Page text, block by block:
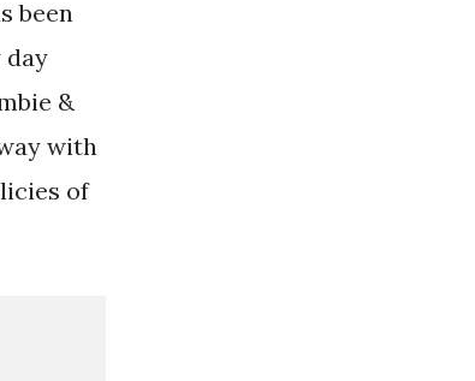
been
day
&
with
of